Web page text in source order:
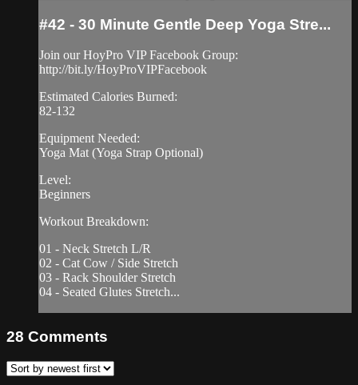
#42 - 30 Minute Gentle Deep Yoga Stre...
Join our HoyPro VIP Facebook Group:
http://bit.ly/HoyProVIPFacebook
Estimated Calories Burned:
82-132
Equipment Needed:
Yoga Mat (Yoga Strap Optional)
Level:
Beginners
Workout Breakdown:
01 - Neck Stretch L/R
02 - Cat Cow / Side Stretch
03 - Rack Shoulder Stretch
04 - Seated Glutes Stretch...
28 Comments